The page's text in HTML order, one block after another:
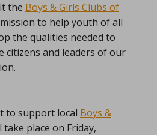
the Boys & Girls Clubs of
mission to help youth of all
the qualities needed to
citizens and leaders of our
to support local Boys &
place on Friday,